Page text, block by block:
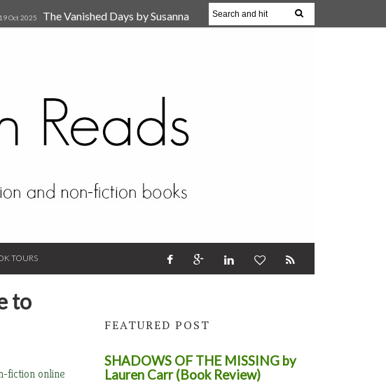
19 Oct 2025
The Vanished Days by Susanna
TOURS
to
fiction online
FEATURED POST
SHADOWS OF THE MISSING by
Lauren Carr (Book Review)